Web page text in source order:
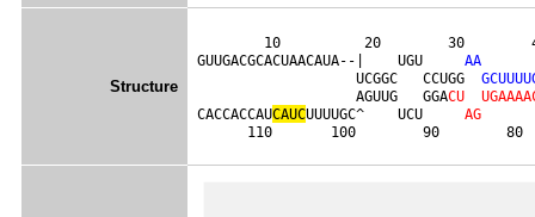
Structure
10          20        30
GUUGACGCACUAACAUA--|    UGU AA
                   UCGGC   CCUGG
GCUUUU
                   AGUUG   GGA
CU UGAAAA
CACCACCAUCAUCUUUUGC^    UCU AG
110       100        90        80